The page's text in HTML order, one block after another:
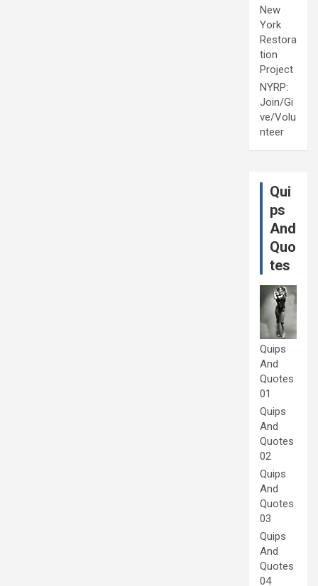
New
York
Restora
tion
Project
NYRP:
Join/Gi
ve/Volu
nteer
Qui
ps
And
Quo
tes
Quips
And
Quotes
01
Quips
And
Quotes
02
Quips
And
Quotes
03
Quips
And
Quotes
04